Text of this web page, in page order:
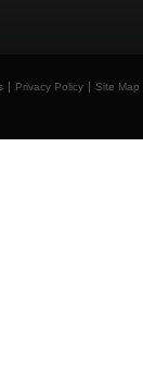
Privacy Policy Site Map